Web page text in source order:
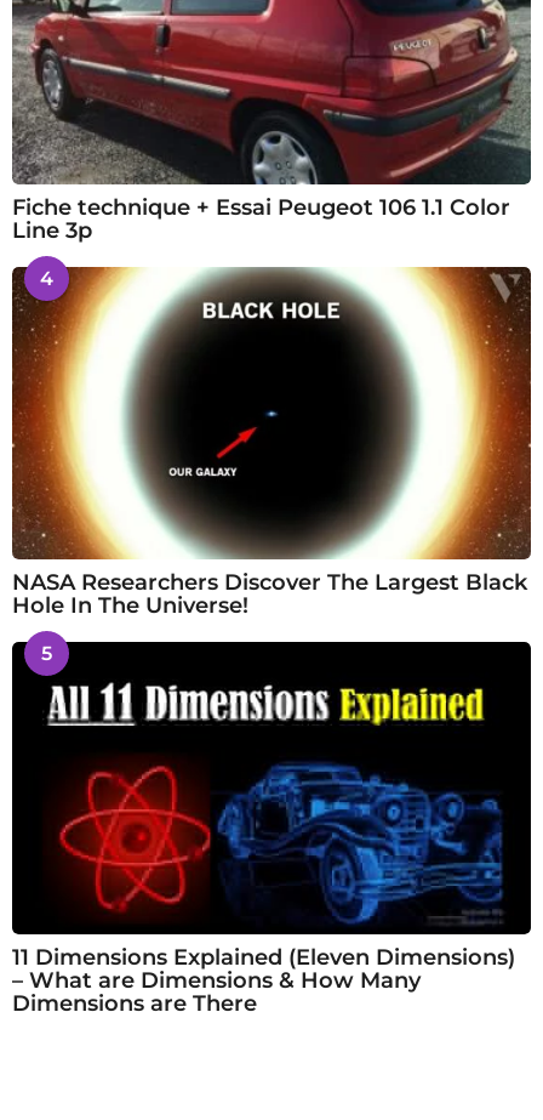
Fiche technique + Essai Peugeot 106 1.1 Color
Line 3p
4
NASA Researchers Discover The Largest Black
Hole In The Universe!
5
11 Dimensions Explained (Eleven Dimensions)
– What are Dimensions & How Many
Dimensions are There